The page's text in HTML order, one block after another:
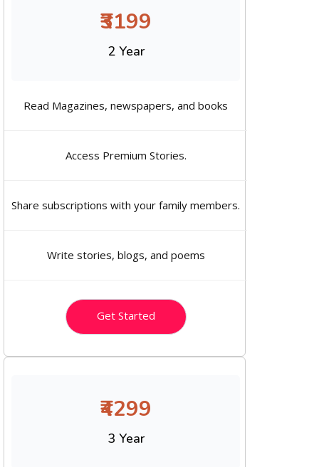
₹3199
2 Year
Read Magazines, newspapers, and books
Access Premium Stories.
Share subscriptions with your family members.
Write stories, blogs, and poems
Get Started
₹4299
3 Year